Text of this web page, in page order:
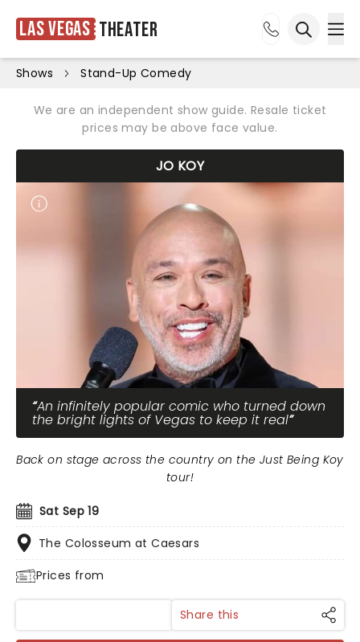
Las Vegas Theater
Shows Stand-Up Comedy
We are an independent show guide. Resale ticket
prices may be above face value.
JO KOY
An infinitely popular comic who turned down
the bright lights of Vegas to keep it real
Sat Sep 19
The Colosseum at Caesars
Prices from
Back on stage across the country on the Just Being Koy
tour!
Share this